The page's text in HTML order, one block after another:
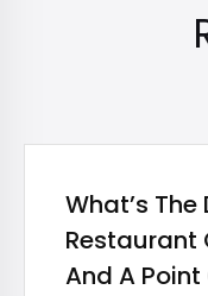
What’s
Restaurant
And A